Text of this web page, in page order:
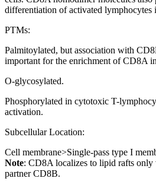
differentiation of activated
PTMs:
Palmitoylated, but association with
important for the enrichment of CD8A
O-glycosylated.
Phosphorylated in cytotoxic T-
activation.
Subcellular Location:
Cell membrane>Single-pass type I
Note: CD8A localizes to lipid rafts only
partner CD8B.